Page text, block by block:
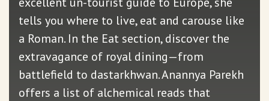
tells you where to live, eat and carouse like
a Roman. In the Eat section, discover the
extravagance of royal dining—from
battlefield to dastarkhwan. Anannya Parekh
offers a list of alchemical reads that